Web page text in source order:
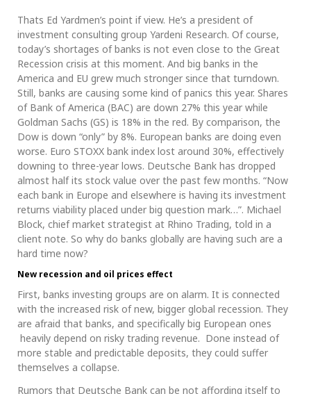
Thats Ed Yardmen’s point if view. He’s a president of
investment consulting group Yardeni Research. Of course,
today’s shortages of banks is not even close to the Great
Recession crisis at this moment. And big banks in the
America and EU grew much stronger since that turndown.
Still, banks are causing some kind of panics this year. Shares
of Bank of America (BAC) are down 27% this year while
Goldman Sachs (GS) is 18% in the red. By comparison, the
Dow is down “only” by 8%. European banks are doing even
worse. Euro STOXX bank index lost around 30%, effectively
downing to three-year lows. Deutsche Bank has dropped
almost half its stock value over the past few months. “Now
each bank in Europe and elsewhere is having its investment
returns viability placed under big question mark…”. Michael
Block, chief market strategist at Rhino Trading, told in a
client note. So why do banks globally are having such are a
hard time now?
New recession and oil prices effect
First, banks investing groups are on alarm. It is connected
with the increased risk of new, bigger global recession. They
are afraid that banks, and specifically big European ones
heavily depend on risky trading revenue. Done instead of
more stable and predictable deposits, they could suffer
themselves a collapse.
Rumors that Deutsche Bank can be not affording itself to